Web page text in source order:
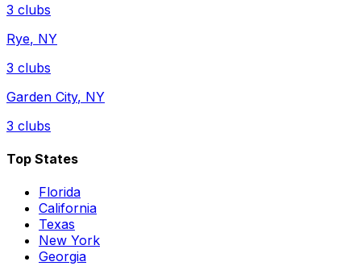
3 clubs
Rye, NY
3 clubs
Garden City, NY
3 clubs
Top States
Florida
California
Texas
New York
Georgia